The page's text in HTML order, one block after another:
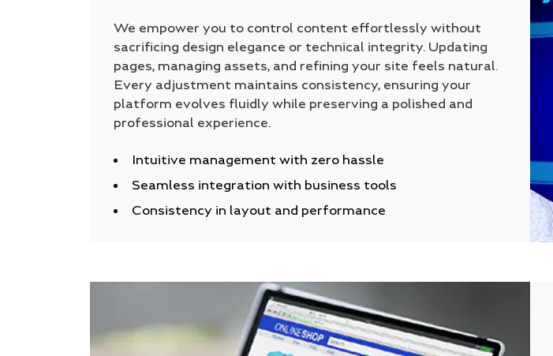
We empower you to control content effortlessly without
sacrificing design elegance or technical integrity. Updating
pages, managing assets, and refining your site feels natural.
Every adjustment maintains consistency, ensuring your
platform evolves fluidly while preserving a polished and
professional experience.
Intuitive management with zero hassle
Seamless integration with business tools
Consistency in layout and performance